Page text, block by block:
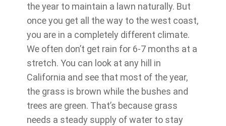
the year to maintain a lawn naturally. But
once you get all the way to the west coast,
you are in a completely different climate.
We often don’t get rain for 6-7 months at a
stretch. You can look at any hill in
California and see that most of the year,
the grass is brown while the bushes and
trees are green. That’s because grass
needs a steady supply of water to stay